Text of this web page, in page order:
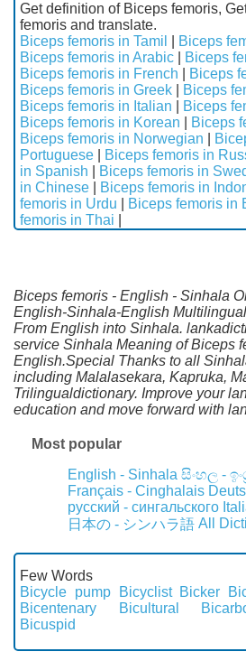
Get definition of Biceps femoris,
femoris and translate.
Biceps femoris in Tamil
Biceps
Biceps femoris in Arabic
Biceps
Biceps femoris in French
Biceps
Biceps femoris in Greek
Biceps
Biceps femoris in Italian
Biceps
Biceps femoris in Korean
Biceps
Biceps femoris in Norwegian
Portuguese
Biceps femoris in
in Spanish
Biceps femoris in
in Chinese
Biceps femoris in
femoris in Urdu
Biceps femoris in
femoris in Thai
Biceps femoris - English - Sinhala
English-Sinhala-English
From English into Sinhala.
service Sinhala Meaning of Biceps
English.Special Thanks to all
including Malalasekara, Kapruka,
Trilingualdictionary. Improve your
education and move forward with
Most popular
English - Sinhala සිංහල -
Français - Cinghalais
русский - сингальского
日本の - シンハラ語 All
Few Words
Bicycle pump
Bicyclist Bicker
Bicentenary
Bicultural
Bicuspid